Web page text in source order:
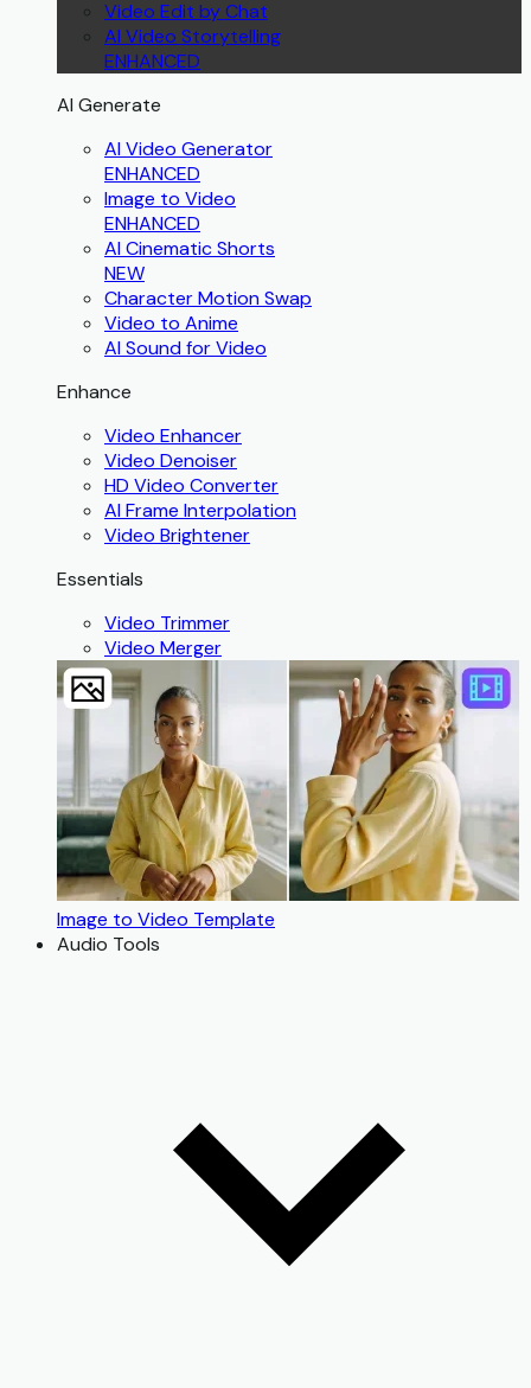
Video Edit by Chat
AI Video Storytelling
ENHANCED
AI Generate
AI Video Generator
ENHANCED
Image to Video
ENHANCED
AI Cinematic Shorts
NEW
Character Motion Swap
Video to Anime
AI Sound for Video
Enhance
Video Enhancer
Video Denoiser
HD Video Converter
AI Frame Interpolation
Video Brightener
Essentials
Video Trimmer
Video Merger
Image to Video Template
Audio Tools